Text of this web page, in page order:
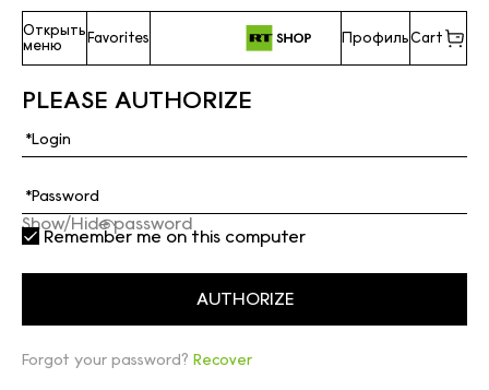
Открыть
меню
Favorites ПрофильCart
PLEASE AUTHORIZE
Show/Hide password
Remember me on this computer
Forgot your password? Recover